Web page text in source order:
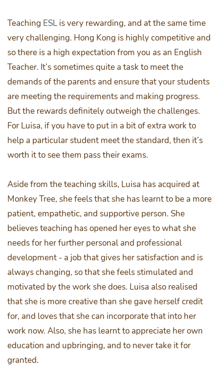
Teaching ESL is very rewarding, and at the same time
very challenging. Hong Kong is highly competitive and
so there is a high expectation from you as an English
Teacher. It’s sometimes quite a task to meet the
demands of the parents and ensure that your students
are meeting the requirements and making progress.
But the rewards definitely outweigh the challenges.
For Luisa, if you have to put in a bit of extra work to
help a particular student meet the standard, then it’s
worth it to see them pass their exams.
Aside from the teaching skills, Luisa has acquired at
Monkey Tree, she feels that she has learnt to be a more
patient, empathetic, and supportive person. She
believes teaching has opened her eyes to what she
needs for her further personal and professional
development - a job that gives her satisfaction and is
always changing, so that she feels stimulated and
motivated by the work she does. Luisa also realised
that she is more creative than she gave herself credit
for, and loves that she can incorporate that into her
work now. Also, she has learnt to appreciate her own
education and upbringing, and to never take it for
granted.